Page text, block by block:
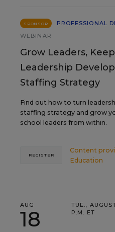
SPONSOR
PROFESSIONAL
WEBINAR
Grow Leaders,
Leadership
Staffing Strategy
Find out how to turn
staffing strategy and grow
school leaders from within.
Content
Education
REGISTER
AUG
18
TUE.,
P.M. ET